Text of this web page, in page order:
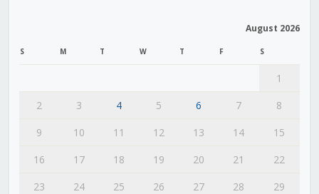
August 2026
S M T W T F S
1
2
3 4 5 6 7
8
9
10 11 12 13 14
15
16
17 18 19 20 21
22
23
24 25 26 27 28
29